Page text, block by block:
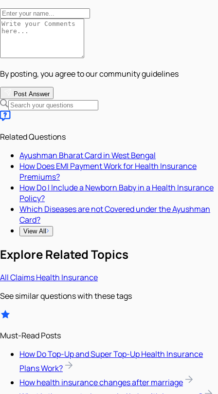
By posting, you agree to our community guidelines
Post Answer
Related Questions
Ayushman Bharat Card in West Bengal
How Does EMI Payment Work for Health Insurance
Premiums?
How Do I Include a Newborn Baby in a Health Insurance
Policy?
Which Diseases are not Covered under the Ayushman
Card?
View All
Explore Related Topics
AllClaimsHealth Insurance
See similar questions with these tags
Must-Read Posts
How Do Top-Up and Super Top-Up Health Insurance
Plans Work?
How health insurance changes after marriage